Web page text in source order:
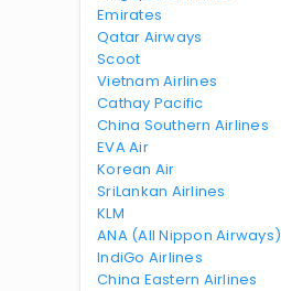
Emirates
Qatar Airways
Scoot
Vietnam Airlines
Cathay Pacific
China Southern Airlines
EVA Air
Korean Air
SriLankan Airlines
KLM
ANA (All Nippon Airways)
IndiGo Airlines
China Eastern Airlines